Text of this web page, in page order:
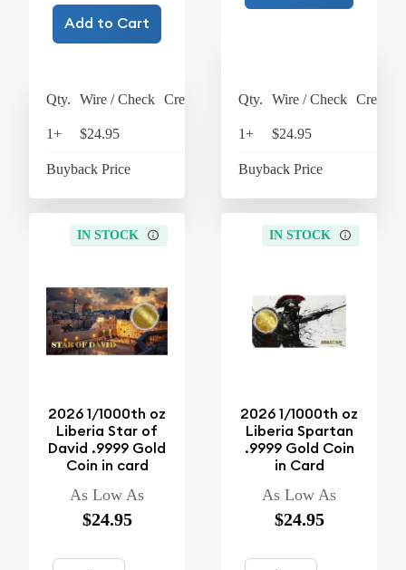
Add to Cart
Qty. Wire / Check Credit Card
1+ $24.95
Buyback Price
Qty. Wire / Check Credit
1+ $24.95
Buyback Price
IN STOCK
2026 1/1000th oz
Liberia Star of
David .9999 Gold
Coin in card
As Low As
$24.95
IN STOCK
2026 1/1000th oz
Liberia Spartan
.9999 Gold Coin
in Card
As Low As
$24.95